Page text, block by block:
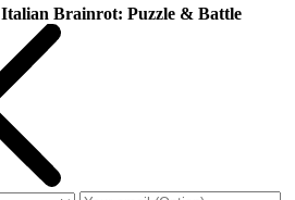
Italian Brainrot: Puzzle & Battle